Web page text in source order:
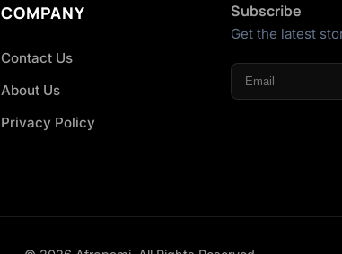
COMPANY
Contact Us
About Us
Privacy Policy
Subscribe
Get the latest